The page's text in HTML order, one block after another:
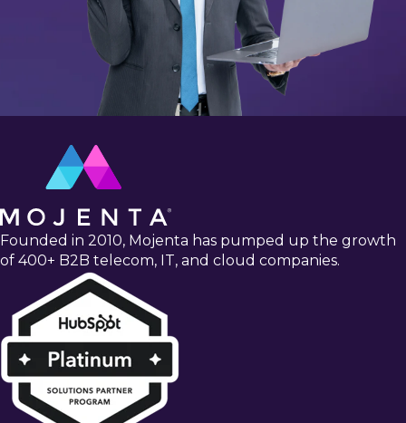
Founded in 2010, Mojenta has pumped up the growth
of 400+ B2B telecom, IT, and cloud companies.